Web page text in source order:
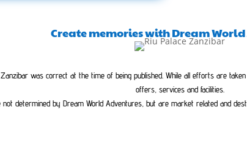
Create memories with Dream
was correct at the time of being published. While all efforts are
offers, services and facilities.
determined by Dream World Adventures, but are market related and